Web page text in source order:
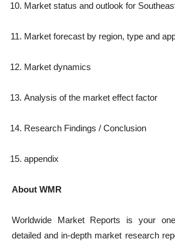
Market status and outlook for
Market forecast by region, type and
Market dynamics
Analysis of the market effect factor
Research Findings / Conclusion
appendix
About WMR
Worldwide Market Reports is your
detailed and in-depth market research